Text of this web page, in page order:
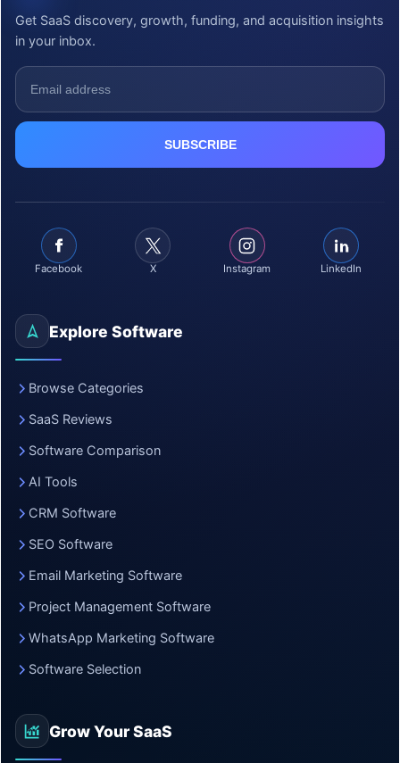
Get SaaS discovery, growth, funding, and acquisition insights
in your inbox.
Facebook X Instagram LinkedIn
Explore Software
Browse Categories
SaaS Reviews
Software Comparison
AI Tools
CRM Software
SEO Software
Email Marketing Software
Project Management Software
WhatsApp Marketing Software
Software Selection
Grow Your SaaS